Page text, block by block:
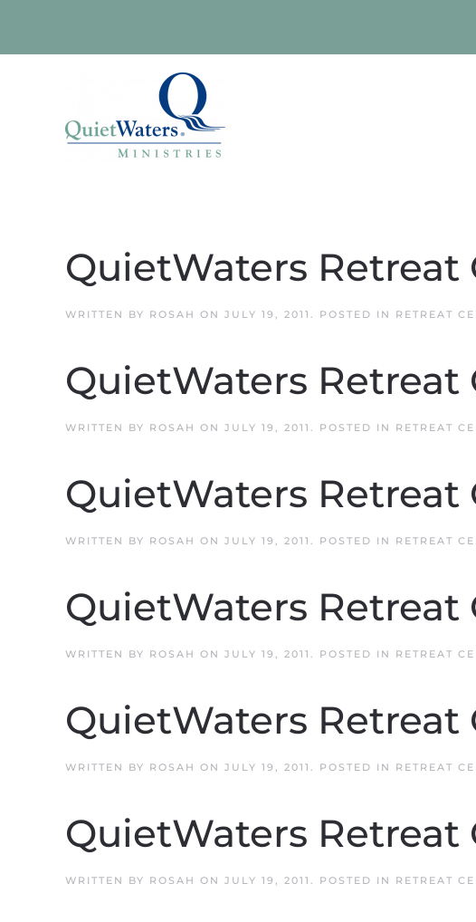
QuietWaters Retreat
WRITTEN BY ROSAH ON JULY 19, 2011 . POSTED IN RETREAT
QuietWaters Retreat
WRITTEN BY ROSAH ON JULY 19, 2011 . POSTED IN RETREAT
QuietWaters Retreat
WRITTEN BY ROSAH ON JULY 19, 2011 . POSTED IN RETREAT
QuietWaters Retreat
WRITTEN BY ROSAH ON JULY 19, 2011 . POSTED IN RETREAT
QuietWaters Retreat
WRITTEN BY ROSAH ON JULY 19, 2011 . POSTED IN RETREAT
QuietWaters Retreat
WRITTEN BY ROSAH ON JULY 19, 2011 . POSTED IN RETREAT